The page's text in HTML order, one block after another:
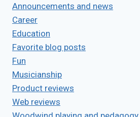
Announcements and news
Career
Education
Favorite blog posts
Fun
Musicianship
Product reviews
Web reviews